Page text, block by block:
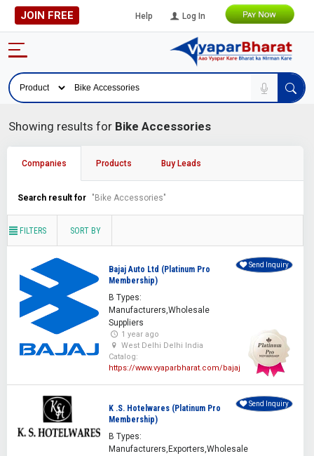
JOIN FREE Help Log In
Showing results for Bike Accessories
Companies Products Buy Leads
Search result for "Bike Accessories"
FILTERS SORT BY
Bajaj Auto Ltd (Platinum Pro
Membership)
B Types:
Manufacturers,Wholesale
Suppliers
1 year ago
West Delhi Delhi India
Catalog:
https://www.vyaparbharat.com/bajaj
Send Inquiry
K .S. Hotelwares (Platinum Pro
Membership)
B Types:
Manufacturers,Exporters,Wholesale
Send Inquiry